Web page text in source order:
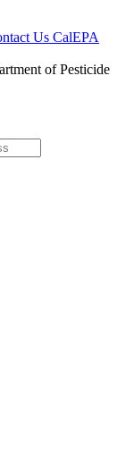
Us CalEPA
of Pesticide